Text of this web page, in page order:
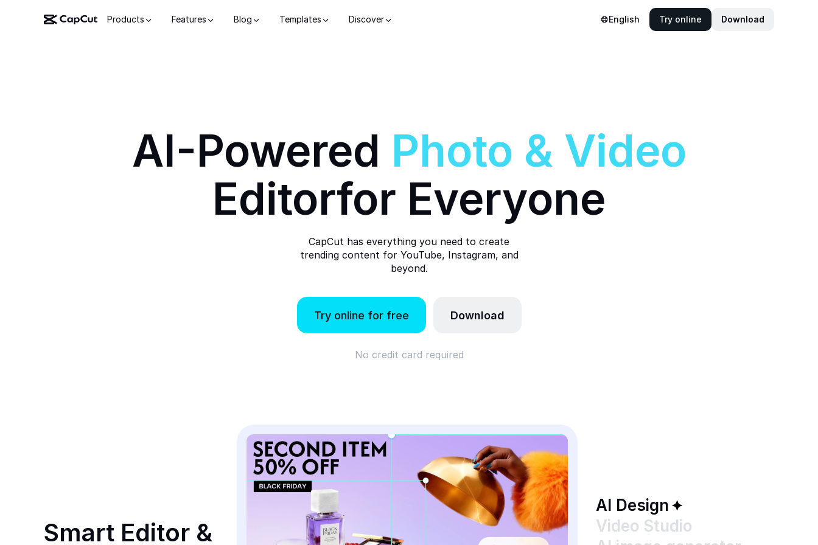
Products Features Blog Templates Discover English Try online Download
AI-Powered Photo & Video
Editorfor Everyone
CapCut has everything you need to create
trending content for YouTube, Instagram, and
beyond.
Try online for free Download
No credit card required
Smart Editor &
AI Design
Video Studio